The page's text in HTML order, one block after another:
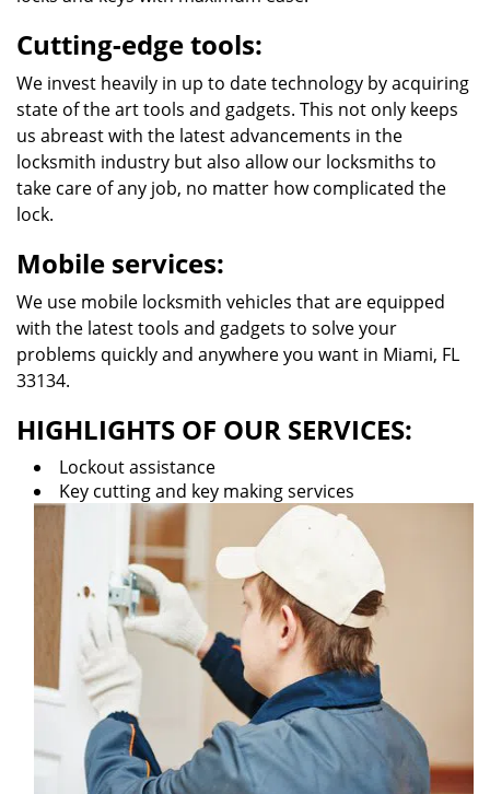
Cutting-edge tools:
We invest heavily in up to date technology by acquiring
state of the art tools and gadgets. This not only keeps
us abreast with the latest advancements in the
locksmith industry but also allow our locksmiths to
take care of any job, no matter how complicated the
lock.
Mobile services:
We use mobile locksmith vehicles that are equipped
with the latest tools and gadgets to solve your
problems quickly and anywhere you want in Miami, FL
33134.
HIGHLIGHTS OF OUR SERVICES:
Lockout assistance
Key cutting and key making services